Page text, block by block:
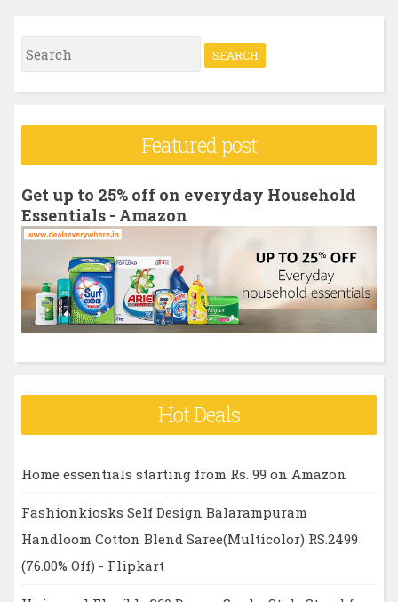
S
e
r
f
o
:
Featured post
Get up to 25% off on everyday Household
Essentials - Amazon
Hot Deals
Home essentials starting from Rs. 99 on Amazon
Fashionkiosks Self Design Balarampuram
Handloom Cotton Blend Saree(Multicolor) RS.2499
(76.00% Off) - Flipkart